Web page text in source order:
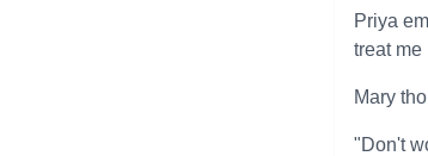
Priya
treat me
Mary
"Don't